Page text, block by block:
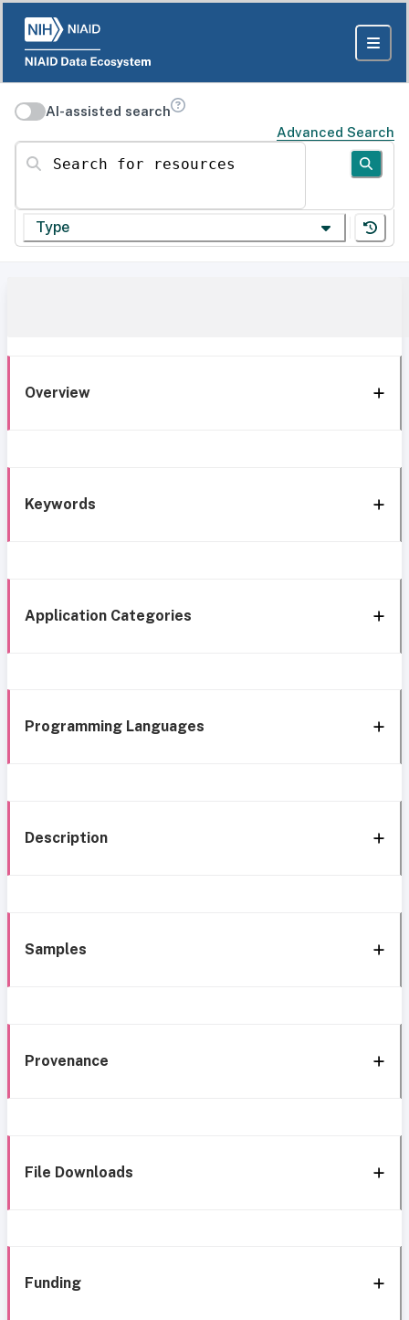
AI-assisted search
Advanced Search
Search for resources
Type
Overview
Keywords
Application Categories
Programming Languages
Description
Samples
Provenance
File Downloads
Funding